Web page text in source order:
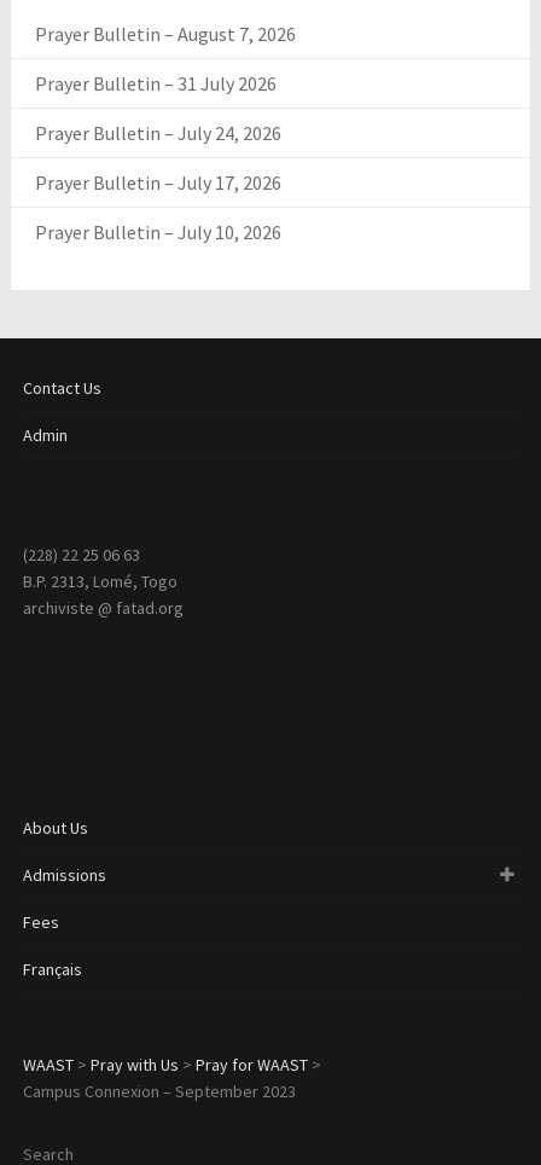
Prayer Bulletin – August 7, 2026
Prayer Bulletin – 31 July 2026
Prayer Bulletin – July 24, 2026
Prayer Bulletin – July 17, 2026
Prayer Bulletin – July 10, 2026
Contact Us
Admin
(228) 22 25 06 63
B.P. 2313, Lomé, Togo
archiviste @ fatad.org
About Us
Admissions
Fees
Français
WAAST> Pray with Us > Pray for WAAST>
Campus Connexion – September 2023
Search